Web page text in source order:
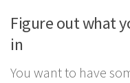
Figure out what
in
You want to have